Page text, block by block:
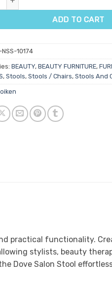
ADD TO CART
10174
BEAUTY, BEAUTY FURNITURE,
, Stools, Stools / Chairs, Stools And
practical functionality.
stylists, beauty
Dove Salon Stool